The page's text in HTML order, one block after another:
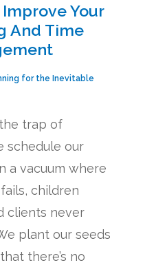
Improve Your
And Time
for the Inevitable
trap of
schedule our
a vacuum where
children
clients never
plant our seeds
there’s no